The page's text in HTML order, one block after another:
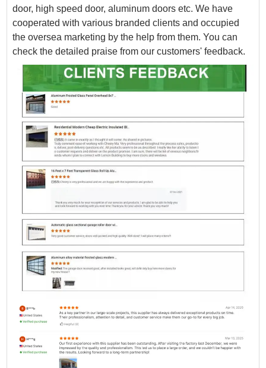
door, high speed door, aluminum doors etc. We have
cooperated with various branded clients and occupied
the oversea marketing by the help from them. You can
check the detailed praise from our customers' feedback.